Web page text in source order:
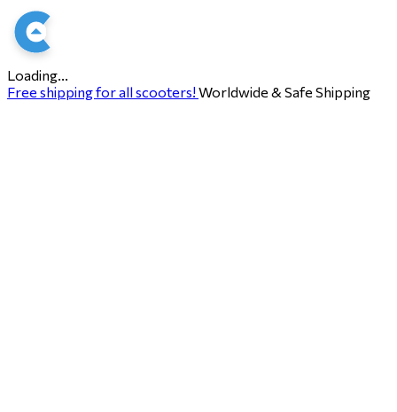
Loading...
Free shipping for all scooters! Worldwide & Safe Shipping